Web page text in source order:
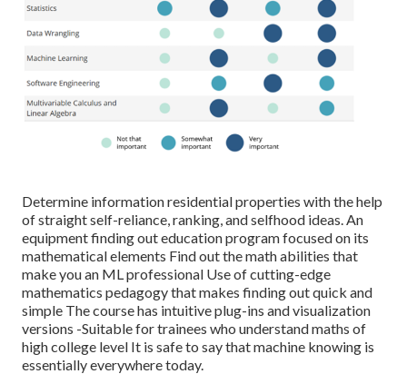
Determine information residential properties with the help
of straight self-reliance, ranking, and selfhood ideas. An
equipment finding out education program focused on its
mathematical elements Find out the math abilities that
make you an ML professional Use of cutting-edge
mathematics pedagogy that makes finding out quick and
simple The course has intuitive plug-ins and visualization
versions -Suitable for trainees who understand maths of
high college level It is safe to say that machine knowing is
essentially everywhere today.